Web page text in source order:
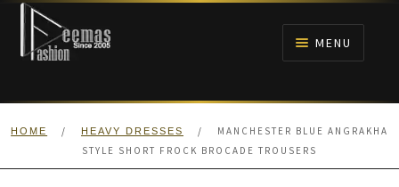
Skip
navigation
Skip
content
MENU
HOME
HOME / HEAVY DRESSES /
MANCHESTER BLUE ANGRAKHA
STYLE SHORT FROCK BROCADE TROUSERS